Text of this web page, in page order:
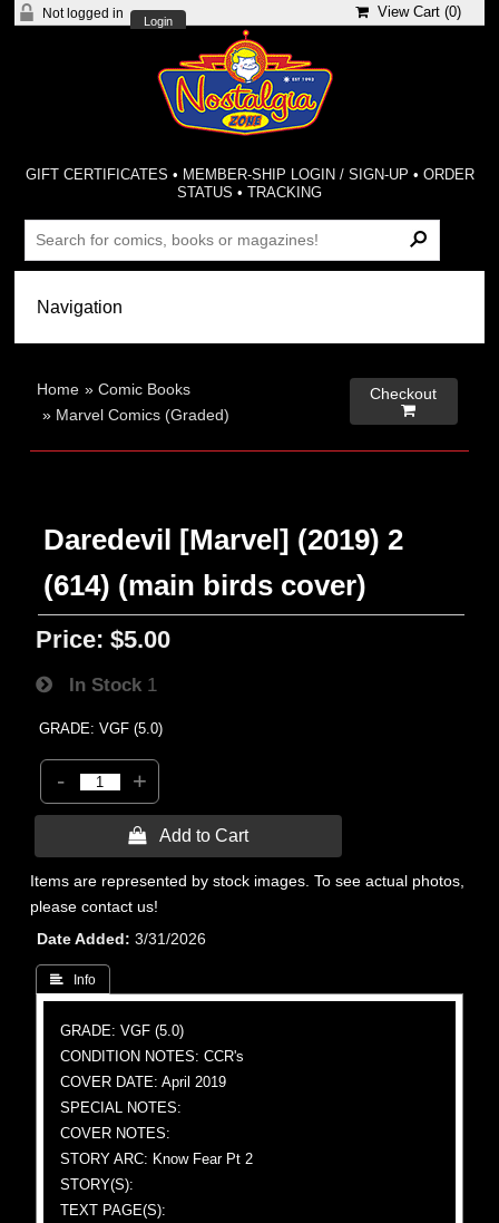
Not logged in
Login
View Cart (0)
GIFT CERTIFICATES • MEMBER-SHIP LOGIN / SIGN-UP • ORDER
STATUS •TRACKING
Home »Comic Books
» Marvel Comics (Graded)
Checkout

Daredevil [Marvel] (2019) 2
(614) (main birds cover)
Price: $5.00
In Stock 1
GRADE: VGF (5.0)
- +
 Add to Cart
Items are represented by stock images. To see actual photos,
please contact us!
Date Added
3/31/2026
 Info
GRADE: VGF (5.0)
CONDITION NOTES: CCR's
COVER DATE: April 2019
SPECIAL NOTES:
COVER NOTES:
STORY ARC: Know Fear Pt 2
STORY(S):
TEXT PAGE(S):